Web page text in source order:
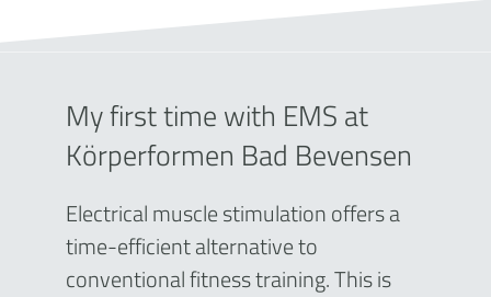
My first time with EMS at
Körperformen Bad Bevensen
Electrical muscle stimulation offers a
time-efficient alternative to
conventional fitness training. This is